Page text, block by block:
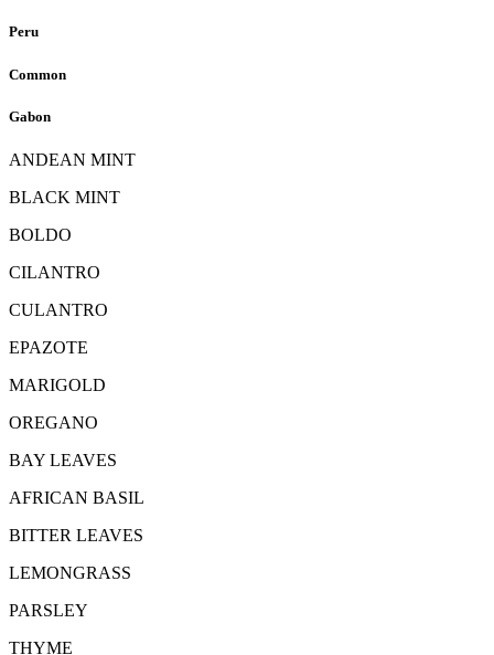
Peru
Common
Gabon
ANDEAN MINT
BLACK MINT
BOLDO
CILANTRO
CULANTRO
EPAZOTE
MARIGOLD
OREGANO
BAY LEAVES
AFRICAN BASIL
BITTER LEAVES
LEMONGRASS
PARSLEY
THYME